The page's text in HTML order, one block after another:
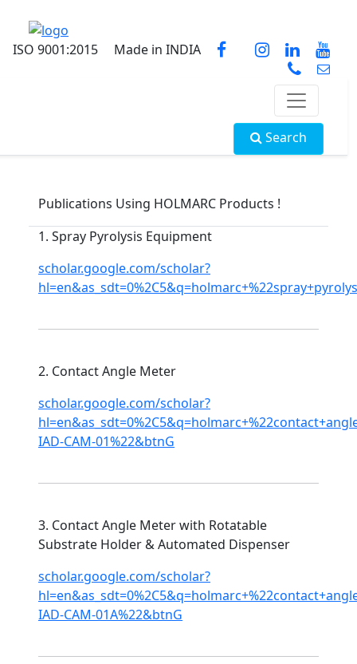
ISO 9001:2015 Made in INDIA
Search
Publications Using HOLMARC Products !
1. Spray Pyrolysis Equipment
scholar.google.com/scholar?
2. Contact Angle Meter
scholar.google.com/scholar?
IAD-CAM-01%22&btnG
3. Contact Angle Meter with Rotatable
Substrate Holder & Automated Dispenser
scholar.google.com/scholar?
IAD-CAM-01A%22&btnG